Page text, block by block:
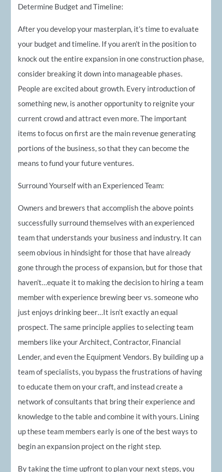
Determine Budget and Timeline:
After you develop your masterplan, it’s time to evaluate
your budget and timeline. If you aren’t in the position to
knock out the entire expansion in one construction phase,
consider breaking it down into manageable phases.
People are excited about growth. Every introduction of
something new, is another opportunity to reignite your
current crowd and attract even more. The important
items to focus on first are the main revenue generating
portions of the business, so that they can become the
means to fund your future ventures.
Surround Yourself with an Experienced Team:
Owners and brewers that accomplish the above points
successfully surround themselves with an experienced
team that understands your business and industry. It can
seem obvious in hindsight for those that have already
gone through the process of expansion, but for those that
haven’t…equate it to making the decision to hiring a team
member with experience brewing beer vs. someone who
just enjoys drinking beer…It isn’t exactly an equal
prospect. The same principle applies to selecting team
members like your Architect, Contractor, Financial
Lender, and even the Equipment Vendors. By building up a
team of specialists, you bypass the frustrations of having
to educate them on your craft, and instead create a
network of consultants that bring their experience and
knowledge to the table and combine it with yours. Lining
up these team members early is one of the best ways to
begin an expansion project on the right step.
By taking the time upfront to plan your next steps, you